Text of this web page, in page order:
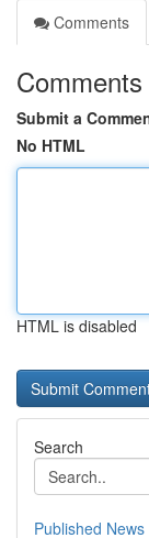
Comments
Comments
Submit a
No HTML
HTML is disabled
Search
Published News